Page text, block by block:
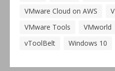
VMware Cloud on AWS
VMware Tools
VMworld
vToolBelt
Windows 10